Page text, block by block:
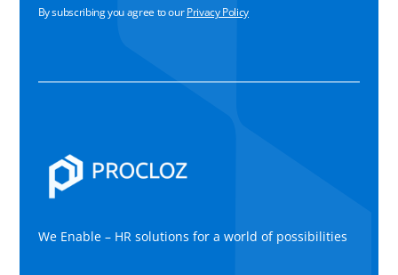
By subscribing you agree to ourPrivacy Policy
We Enable – HR solutions for a world of possibilities